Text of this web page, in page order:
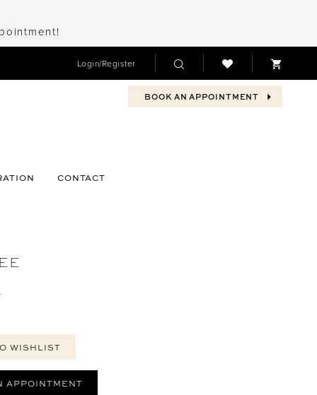
Login/Register
BOOK AN APPOINTMENT
CONTACT
WISHLIST
APPOINTMENT